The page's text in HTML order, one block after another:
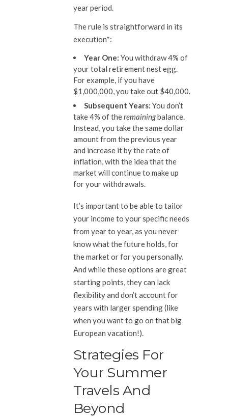
year period.
The rule is straightforward in its
execution*:
Year One: You withdraw 4% of
your total retirement nest egg.
For example, if you have
$1,000,000, you take out $40,000.
Subsequent Years: You don’t
take 4% of theremainingbalance.
Instead, you take the same dollar
amount from the previous year
and increase it by the rate of
inflation, with the idea that the
market will continue to make up
for your withdrawals.
It’s important to be able to tailor
your income to your specific needs
from year to year, as you never
know what the future holds, for
the market or for you personally.
And while these options are great
starting points, they can lack
flexibility and don’t account for
years with larger spending (like
when you want to go on that big
European vacation!).
Strategies For
Your Summer
Travels And
Beyond